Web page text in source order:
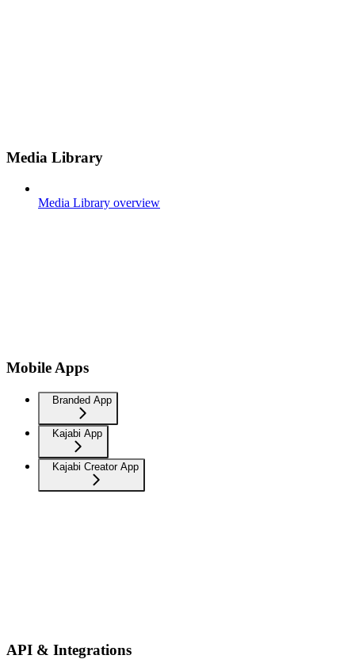
Media Library
Media Library overview
Mobile Apps
Branded App
Kajabi App
Kajabi Creator App
API & Integrations